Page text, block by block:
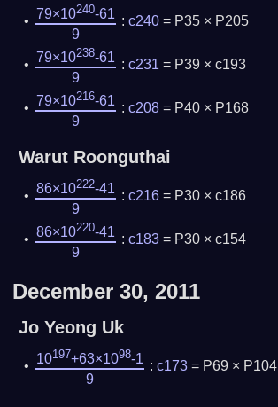
79×10240-61
9
: c240= P35 × P205
79×10238-61
9
: c231 = P39 × c193
79×10216-61
9
: c208= P40 × P168
Warut Roonguthai
86×10222-41
9
: c216= P30 × c186
86×10220-41
9
: c183= P30 × c154
December 30, 2011
Jo Yeong Uk
10197+63×1098-1
9
: c173= P69 × P104